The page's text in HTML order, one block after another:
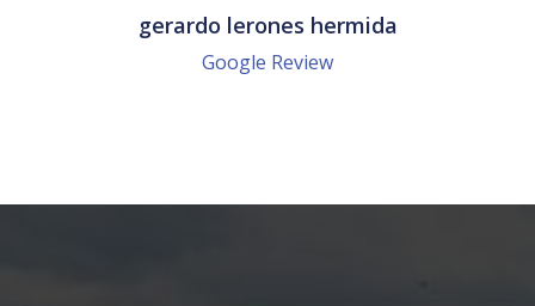
gerardo lerones hermida
Google Review